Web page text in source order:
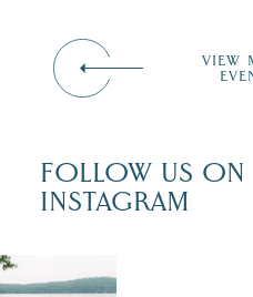
VIEW
FOLLOW US ON
INSTAGRAM